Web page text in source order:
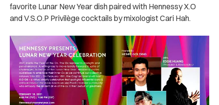
favorite Lunar New Year dish paired with Hennessy X.O
and V.S.O.P Privilège cocktails by mixologist Cari Hah.